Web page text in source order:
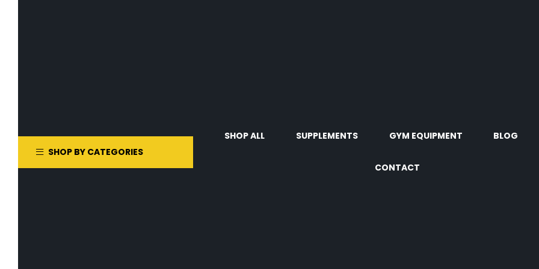
SHOP BY CATEGORIES
SHOP ALL SUPPLEMENTS GYM EQUIPMENT BLOG
CONTACT